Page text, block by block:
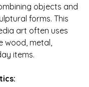
objects and
forms. This
art often uses
wood, metal,
items.